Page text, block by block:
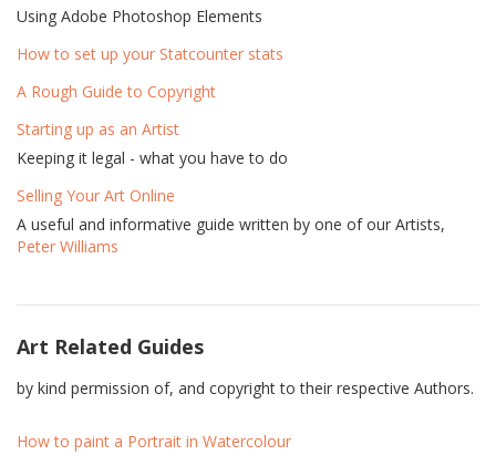
Using Adobe Photoshop Elements
How to set up your Statcounter stats
A Rough Guide to Copyright
Starting up as an Artist
Keeping it legal - what you have to do
Selling Your Art Online
A useful and informative guide written by one of our Artists,
Peter Williams
Art Related Guides
by kind permission of, and copyright to their respective Authors.
How to paint a Portrait in Watercolour